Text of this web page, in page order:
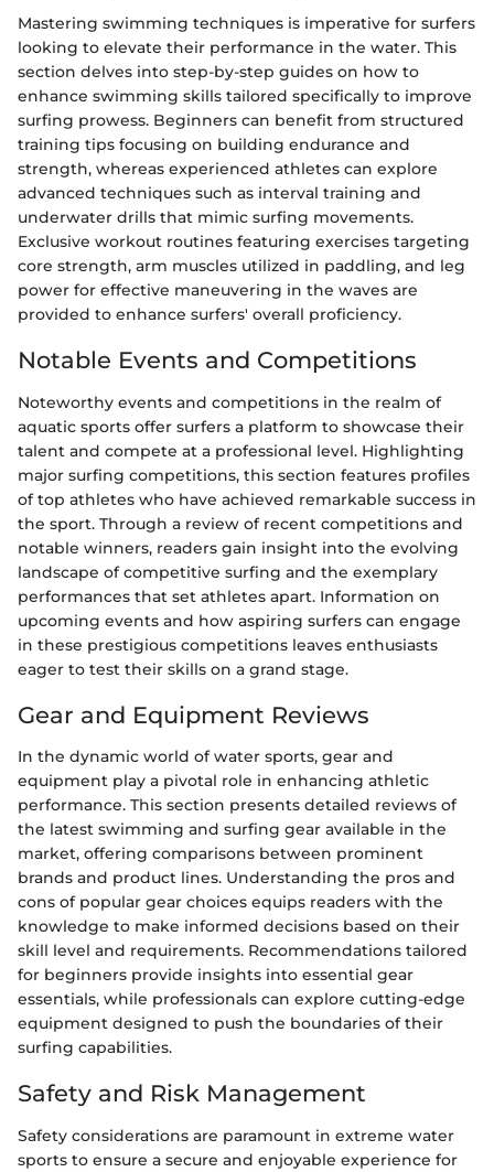
Mastering swimming techniques is imperative for surfers
looking to elevate their performance in the water. This
section delves into step-by-step guides on how to
enhance swimming skills tailored specifically to improve
surfing prowess. Beginners can benefit from structured
training tips focusing on building endurance and
strength, whereas experienced athletes can explore
advanced techniques such as interval training and
underwater drills that mimic surfing movements.
Exclusive workout routines featuring exercises targeting
core strength, arm muscles utilized in paddling, and leg
power for effective maneuvering in the waves are
provided to enhance surfers' overall proficiency.
Notable Events and Competitions
Noteworthy events and competitions in the realm of
aquatic sports offer surfers a platform to showcase their
talent and compete at a professional level. Highlighting
major surfing competitions, this section features profiles
of top athletes who have achieved remarkable success in
the sport. Through a review of recent competitions and
notable winners, readers gain insight into the evolving
landscape of competitive surfing and the exemplary
performances that set athletes apart. Information on
upcoming events and how aspiring surfers can engage
in these prestigious competitions leaves enthusiasts
eager to test their skills on a grand stage.
Gear and Equipment Reviews
In the dynamic world of water sports, gear and
equipment play a pivotal role in enhancing athletic
performance. This section presents detailed reviews of
the latest swimming and surfing gear available in the
market, offering comparisons between prominent
brands and product lines. Understanding the pros and
cons of popular gear choices equips readers with the
knowledge to make informed decisions based on their
skill level and requirements. Recommendations tailored
for beginners provide insights into essential gear
essentials, while professionals can explore cutting-edge
equipment designed to push the boundaries of their
surfing capabilities.
Safety and Risk Management
Safety considerations are paramount in extreme water
sports to ensure a secure and enjoyable experience for